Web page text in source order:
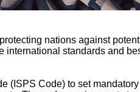
nations against
standards and
Code) to set